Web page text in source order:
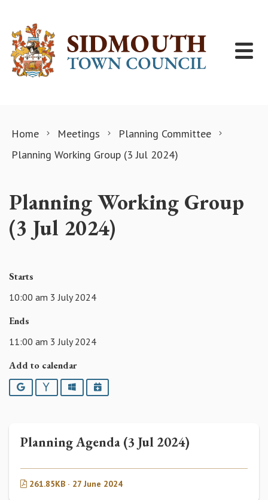
Home Meetings
Planning Committee
Planning Working Group (3 Jul 2024)
Planning Working Group
(3 Jul 2024)
Starts
10:00 am 3 July 2024
Ends
11:00 am 3 July 2024
Add to calendar
Google YahooOutlookiCalendar
Planning Agenda (3 Jul 2024)
261.85KB · 27 June 2024